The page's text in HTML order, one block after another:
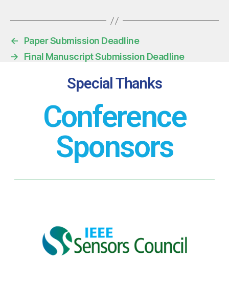
←
Paper Submission Deadline
→
Final Manuscript Submission Deadline
Special Thanks
Conference
Sponsors